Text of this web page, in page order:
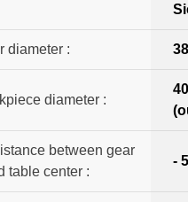
diameter :
diameter :
between gear
table center :
-